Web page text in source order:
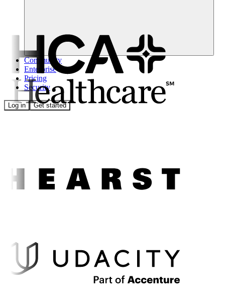
Community
Enterprise
Pricing
Security
Log in Get started